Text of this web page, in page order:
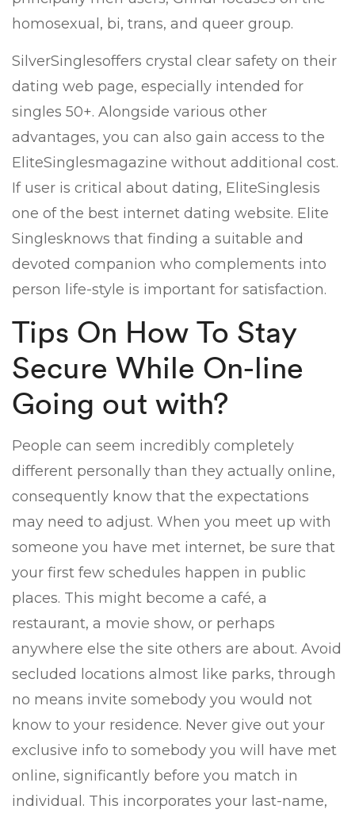
homosexual, bi, trans, and queer group.
SilverSinglesoffers crystal clear safety on their
dating web page, especially intended for
singles 50+. Alongside various other
advantages, you can also gain access to the
EliteSinglesmagazine without additional cost.
If user is critical about dating, EliteSinglesis
one of the best internet dating website. Elite
Singlesknows that finding a suitable and
devoted companion who complements into
person life-style is important for satisfaction.
Tips On How To Stay
Secure While On-line
Going out with?
People can seem incredibly completely
different personally than they actually online,
consequently know that the expectations
may need to adjust. When you meet up with
someone you have met internet, be sure that
your first few schedules happen in public
places. This might become a café, a
restaurant, a movie show, or perhaps
anywhere else the site others are about. Avoid
secluded locations almost like parks, through
no means invite somebody you would not
know to your residence. Never give out your
exclusive info to somebody you will have met
online, significantly before you match in
individual. This incorporates your last-name,